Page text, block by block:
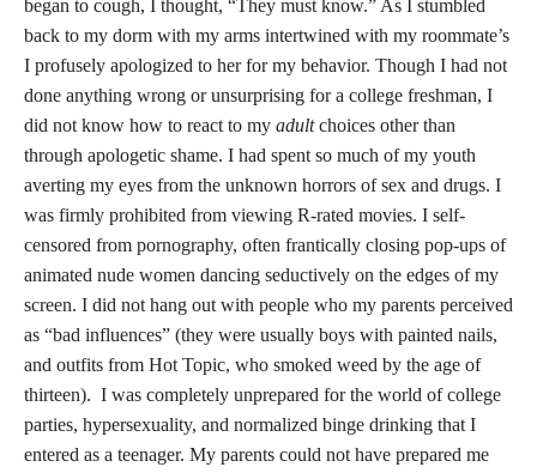
began to cough, I thought, “They must know.” As I stumbled
back to my dorm with my arms intertwined with my roommate’s
I profusely apologized to her for my behavior. Though I had not
done anything wrong or unsurprising for a college freshman, I
did not know how to react to my adultchoices other than
through apologetic shame. I had spent so much of my youth
averting my eyes from the unknown horrors of sex and drugs. I
was firmly prohibited from viewing R-rated movies. I self-
censored from pornography, often frantically closing pop-ups of
animated nude women dancing seductively on the edges of my
screen. I did not hang out with people who my parents perceived
as “bad influences” (they were usually boys with painted nails,
and outfits from Hot Topic, who smoked weed by the age of
thirteen). I was completely unprepared for the world of college
parties, hypersexuality, and normalized binge drinking that I
entered as a teenager. My parents could not have prepared me